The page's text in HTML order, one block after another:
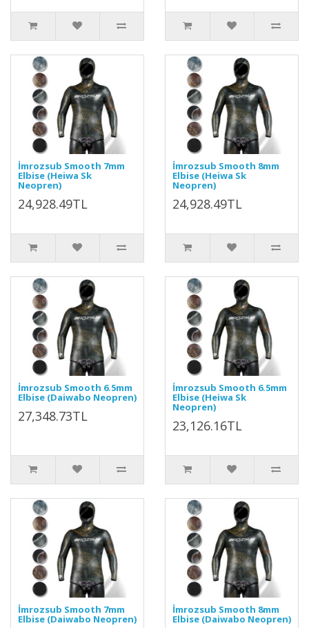
İmrozsub Smooth 7mm
Elbise (Heiwa Sk
Neopren)
24,928.49TL
İmrozsub Smooth 8mm
Elbise (Heiwa Sk
Neopren)
24,928.49TL
İmrozsub Smooth 6.5mm
Elbise (Daiwabo Neopren)
27,348.73TL
İmrozsub Smooth 6.5mm
Elbise (Heiwa Sk
Neopren)
23,126.16TL
İmrozsub Smooth 7mm
Elbise (Daiwabo Neopren)
İmrozsub Smooth 8mm
Elbise (Daiwabo Neopren)